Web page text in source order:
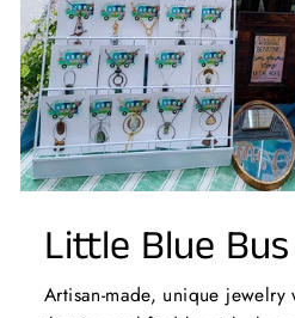
Little Blue
Artisan-made, unique